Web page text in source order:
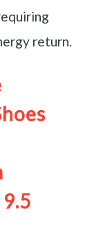
return.